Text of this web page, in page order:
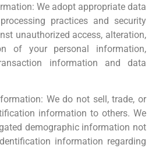
We adopt appropriate data
practices and security
unauthorized access, alteration,
of your personal information,
information and data
We do not sell, trade, or
information to others. We
demographic information not
information regarding